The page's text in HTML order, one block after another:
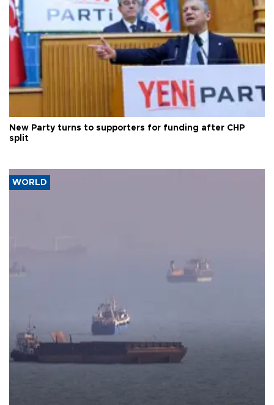
New Party turns to supporters for funding after CHP
split
WORLD